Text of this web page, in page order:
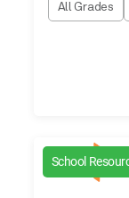
All Grades
School